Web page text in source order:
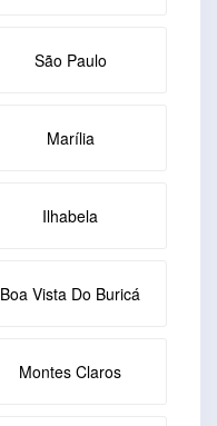
São Paulo
Marília
Ilhabela
Boa Vista Do Buricá
Montes Claros